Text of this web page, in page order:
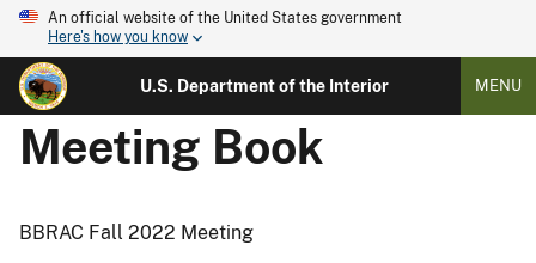
An official website of the United States government
Here's how you know
U.S. Department of the Interior MENU
Meeting Book
BBRAC Fall 2022 Meeting